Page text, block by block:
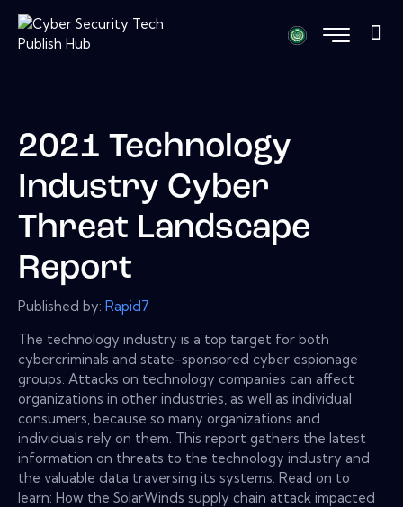
2021 Technology
Industry Cyber
Threat Landscape
Report
Published by: Rapid7
The technology industry is a top target for both
cybercriminals and state-sponsored cyber espionage
groups. Attacks on technology companies can affect
organizations in other industries, as well as individual
consumers, because so many organizations and
individuals rely on them. This report gathers the latest
information on threats to the technology industry and
the valuable data traversing its systems. Read on to
learn: How the SolarWinds supply chain attack impacted